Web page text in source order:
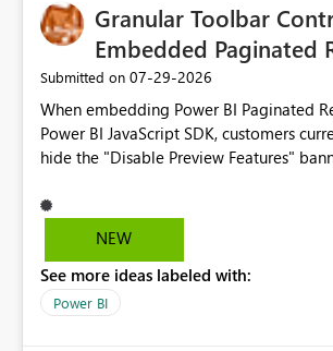
Granular Toolbar
Embedded Paginated
Submitted on ‎07-29-2026
When embedding Power BI Paginated
Power BI JavaScript SDK, customers
hide the "Disable Preview Features"
We request support for granular toolbar
allowing developers to independently
banners, export options, parameters, and
controls
NEW
See more ideas labeled with:
Power BI